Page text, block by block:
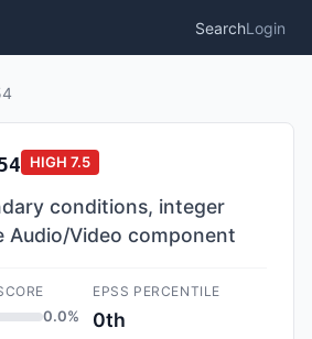
SearchLogin
HIGH 7.5
conditions, integer
Audio/Video component
0.0%
EPSS PERCENTILE
0th